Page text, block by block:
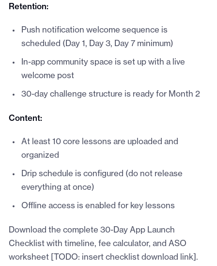
Retention:
Push notification welcome sequence is
scheduled (Day 1, Day 3, Day 7 minimum)
In-app community space is set up with a live
welcome post
30-day challenge structure is ready for Month 2
Content:
At least 10 core lessons are uploaded and
organized
Drip schedule is configured (do not release
everything at once)
Offline access is enabled for key lessons
Download the complete 30-Day App Launch
Checklist with timeline, fee calculator, and ASO
worksheet [TODO: insert checklist download link].